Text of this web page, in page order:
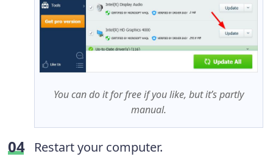
You can do it for free if you like, but it’s partly
manual.
Restart your computer.